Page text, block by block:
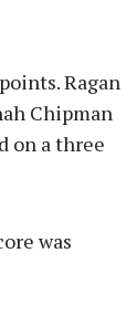
Ragan
Chipman
on a three
was